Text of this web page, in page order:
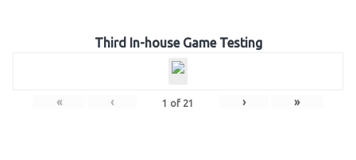
Third In-house Game Testing
« ‹ 1 of 21 › »